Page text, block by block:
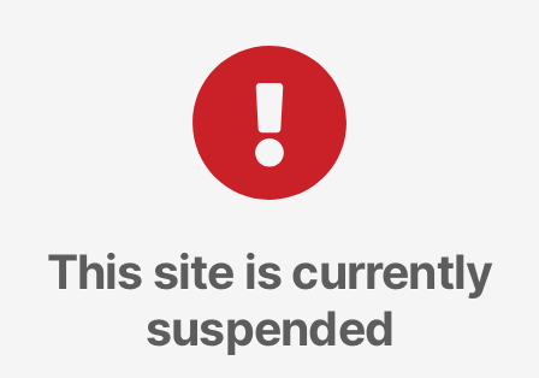
This site is currently
suspended